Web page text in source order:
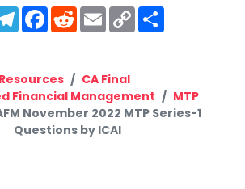
Telegram
Facebook
RedditEmailCopy
Link
Resources
CA Final
Financial Management
MTP
November 2022 MTP Series-1
Questions by ICAI